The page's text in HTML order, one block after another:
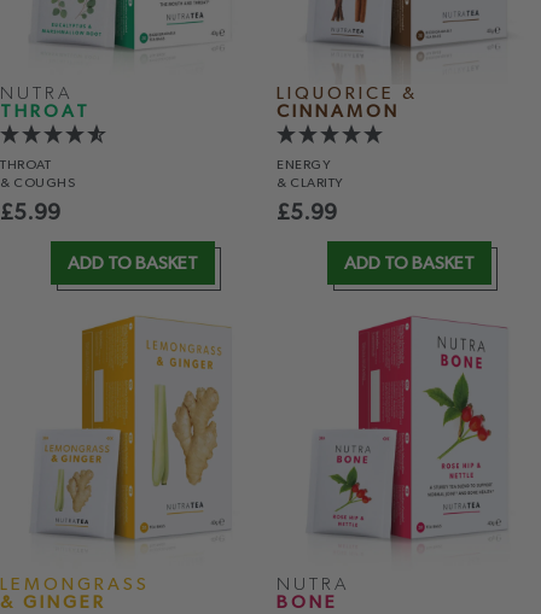
NUTRA
THROAT
THROAT
& COUGHS
£5.99
ADD TO BASKET
LIQUORICE &
CINNAMON
ENERGY
& CLARITY
£5.99
ADD TO BASKET
LEMONGRASS
& GINGER
NUTRA
BONE